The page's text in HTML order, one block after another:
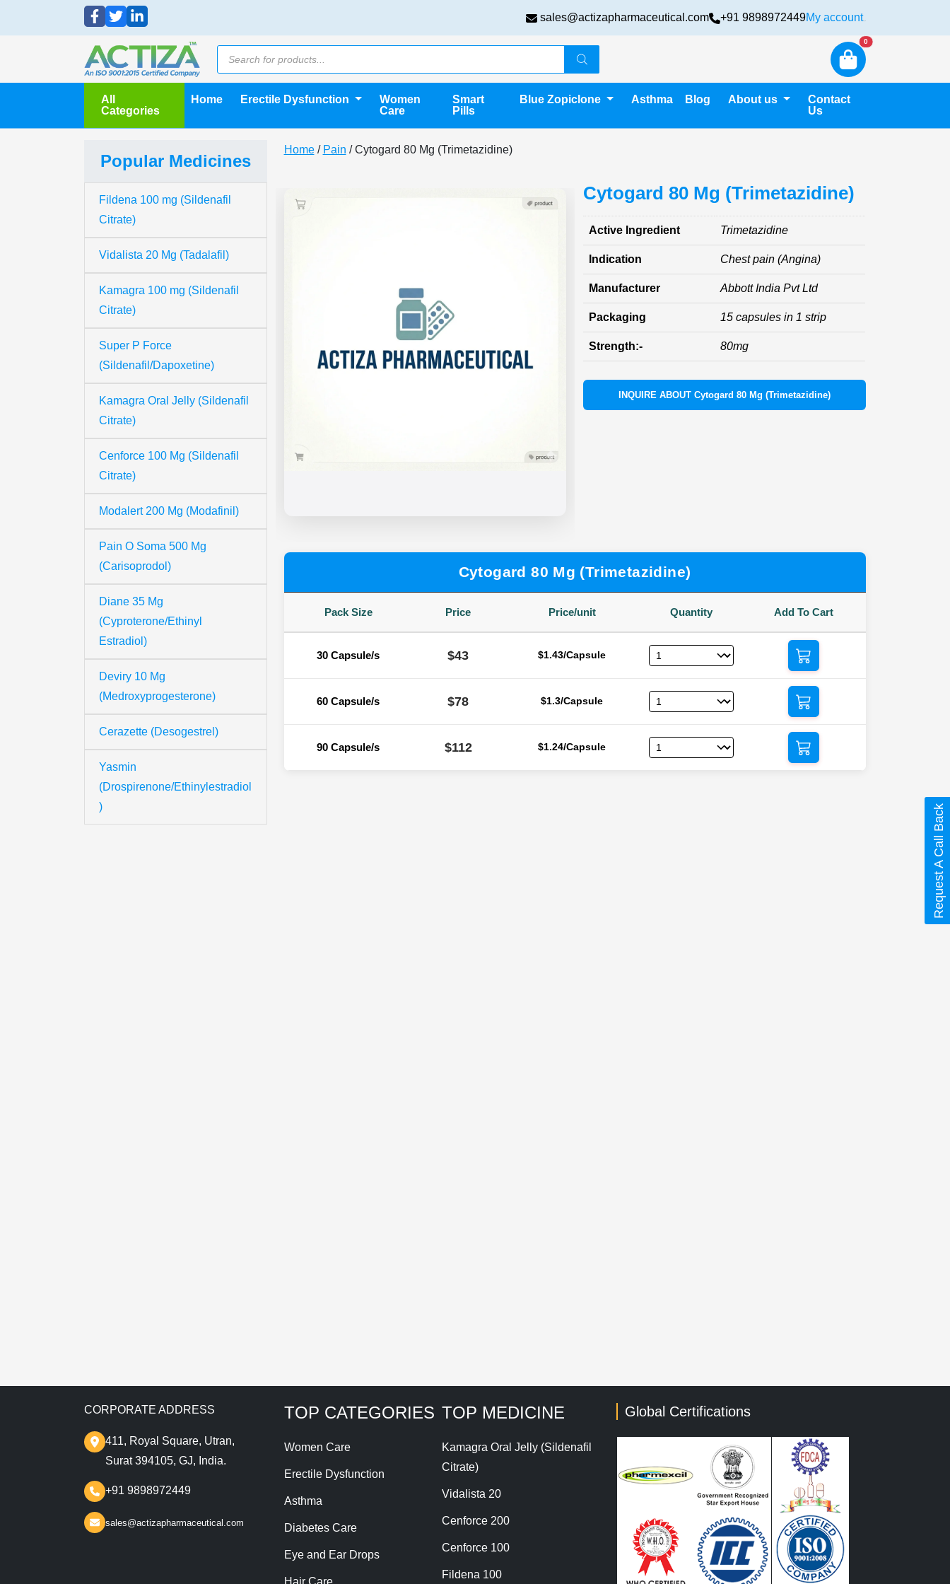
sales@actizapharmaceutical.com +91 9898972449My account
0New alerts
All
Categories
Home Erectile Dysfunction
Women
Care
Smart
Pills
Blue Zopiclone Asthma Blog About us
Contact
Us
Popular Medicines
Fildena 100 mg (Sildenafil
Citrate)
Vidalista 20 Mg (Tadalafil)
Kamagra 100 mg (Sildenafil
Citrate)
Super P Force
(Sildenafil/Dapoxetine)
Kamagra Oral Jelly (Sildenafil
Citrate)
Cenforce 100 Mg (Sildenafil
Citrate)
Modalert 200 Mg (Modafinil)
Pain O Soma 500 Mg
(Carisoprodol)
Diane 35 Mg
(Cyproterone/Ethinyl
Estradiol)
Deviry 10 Mg
(Medroxyprogesterone)
Cerazette (Desogestrel)
Yasmin
(Drospirenone/Ethinylestradiol
)
Home/ Pain / Cytogard 80 Mg (Trimetazidine)
Cytogard 80 Mg (Trimetazidine)
Active Ingredient Trimetazidine
Indication Chest pain (Angina)
Manufacturer Abbott India Pvt Ltd
Packaging 15 capsules in 1 strip
Strength:- 80mg
INQUIRE ABOUT Cytogard 80 Mg (Trimetazidine)
Cytogard 80 Mg (Trimetazidine)
Pack Size Price Price/unit Quantity Add To Cart
30 Capsule/s $43 $1.43/Capsule
60 Capsule/s $78 $1.3/Capsule
90 Capsule/s $112 $1.24/Capsule
CORPORATE ADDRESS
411, Royal Square, Utran,
Surat 394105, GJ, India.
+91 9898972449
sales@actizapharmaceutical.com
TOP CATEGORIES
Women Care
Erectile Dysfunction
Asthma
Diabetes Care
Eye and Ear Drops
Hair Care
TOP MEDICINE
Kamagra Oral Jelly (Sildenafil
Citrate)
Vidalista 20
Cenforce 200
Cenforce 100
Fildena 100
Global Certifications
Request A Call Back